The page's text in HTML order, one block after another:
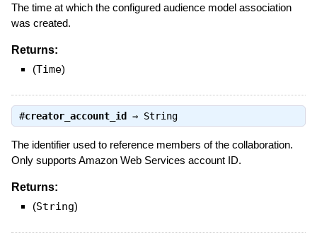
The time at which the configured audience model association
was created.
Returns:
(Time)
#creator_account_id ⇒ String
The identifier used to reference members of the collaboration.
Only supports Amazon Web Services account ID.
Returns:
(String)